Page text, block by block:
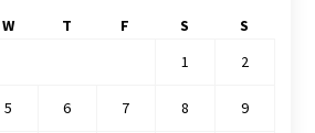
W T F S
S
1
2
5 6 7 8 9